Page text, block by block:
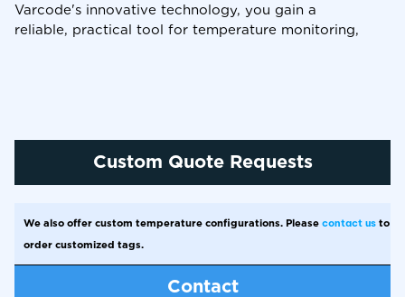
Varcode's innovative technology, you gain a
reliable, practical tool for temperature monitoring,
Custom Quote Requests
We also offer custom temperature configurations. Please contact us to
order customized tags.
Contact